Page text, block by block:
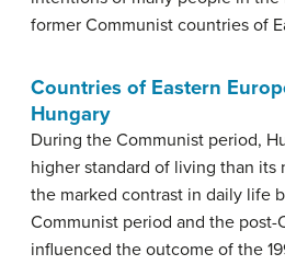
former Communist countries of
Countries of Eastern
Hungary
During the Communist period,
higher standard of living than its
the marked contrast in daily life
Communist period and the
influenced the outcome of the